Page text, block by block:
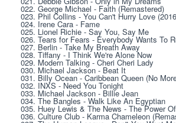
022. George Michael - Faith (Remastered)
023. Phil Collins - You Can't Hurry Love
024. Irene Cara - Fame
025. Lionel Richie - Say You, Say Me
026. Tears for Fears - Everybody Wants To
027. Berlin - Take My Breath Away
028. Tiffany - I Think We're Alone Now
029. Modern Talking - Cheri Cheri Lady
030. Michael Jackson - Beat It
031. Billy Ocean - Caribbean Queen (No
032. INXS - Need You Tonight
033. Michael Jackson - Billie Jean
034. The Bangles - Walk Like An Egyptian
035. Huey Lewis & The News - The Power
036. Culture Club - Karma Chameleon